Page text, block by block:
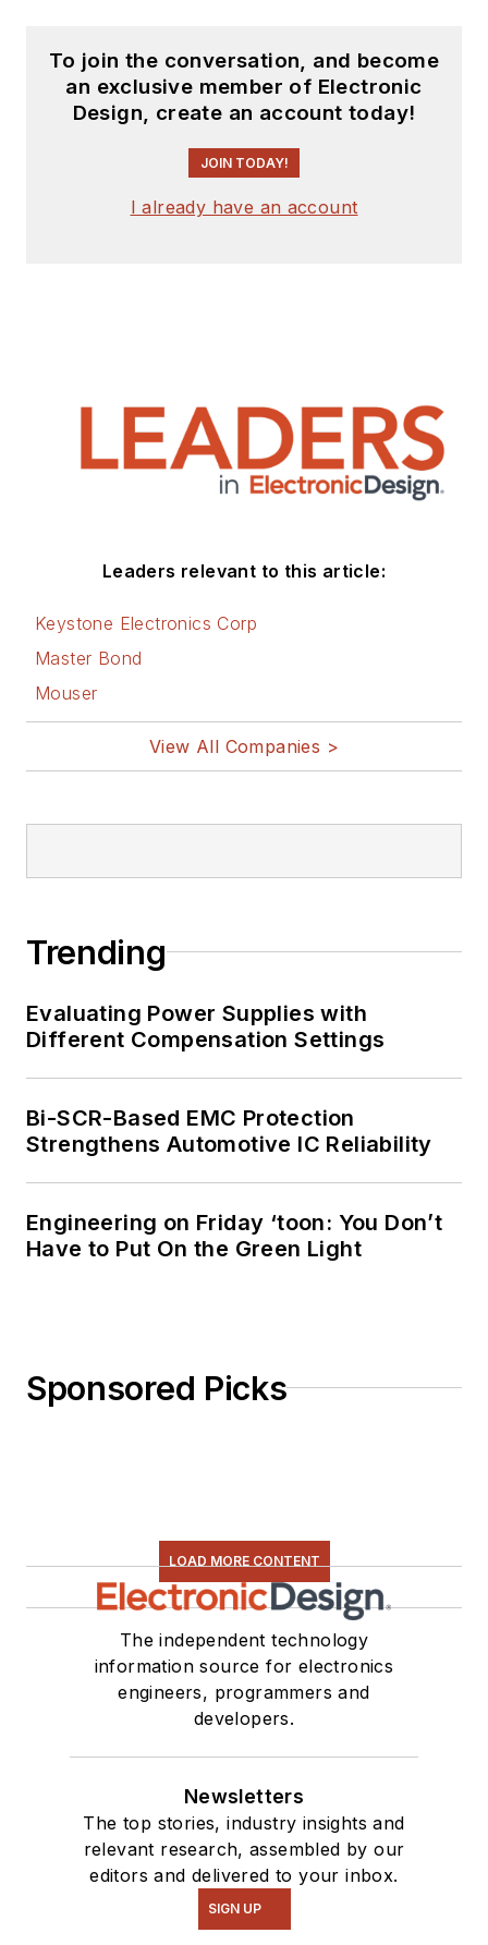
To join the conversation, and become
an exclusive member of Electronic
Design, create an account today!
JOIN TODAY!
I already have an account
Leaders relevant to this article:
Keystone Electronics Corp
Master Bond
Mouser
View All Companies >
Trending
Evaluating Power Supplies with
Different Compensation Settings
Bi-SCR-Based EMC Protection
Strengthens Automotive IC Reliability
Engineering on Friday ‘toon: You Don’t
Have to Put On the Green Light
Sponsored Picks
LOAD MORE CONTENT
The independent technology
information source for electronics
engineers, programmers and
developers.
Newsletters
The top stories, industry insights and
relevant research, assembled by our
editors and delivered to your inbox.
SIGN UP